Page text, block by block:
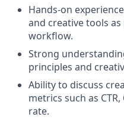
Hands-on
and creative tools
workflow.
Strong
principles and
Ability to discuss
metrics such as CTR,
rate.